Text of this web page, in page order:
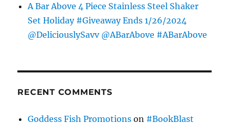
A Bar Above 4 Piece Stainless Steel Shaker
Set Holiday #Giveaway Ends 1/26/2024
@DeliciouslySavv @ABarAbove #ABarAbove
RECENT COMMENTS
Goddess Fish Promotions on #BookBlast